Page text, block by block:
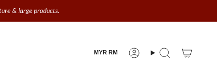
& large products.
MYR RM AccountSearch